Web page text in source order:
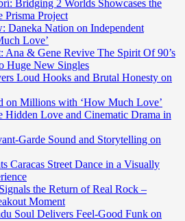
Bridging 2 Worlds Showcases the
Project
Daneka Nation on Independent
Love’
Ana & Gene Revive The Spirit Of 90’s
Huge New Singles
Loud Hooks and Brutal Honesty on
on Millions with ‘How Much Love’
Hidden Love and Cinematic Drama in
Garde Sound and Storytelling on
Caracas Street Dance in a Visually
the Return of Real Rock –
Moment
Soul Delivers Feel-Good Funk on